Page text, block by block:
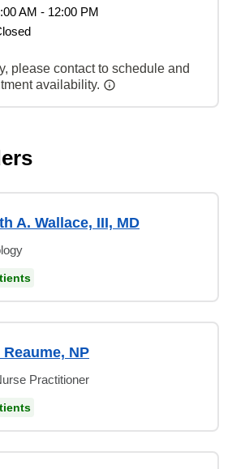
AM - 12:00 PM
please contact to schedule and
availability.
A. Wallace, III, MD
NP
Practitioner